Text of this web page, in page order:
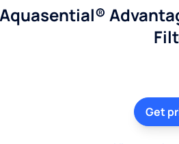
Aquasential®
Get